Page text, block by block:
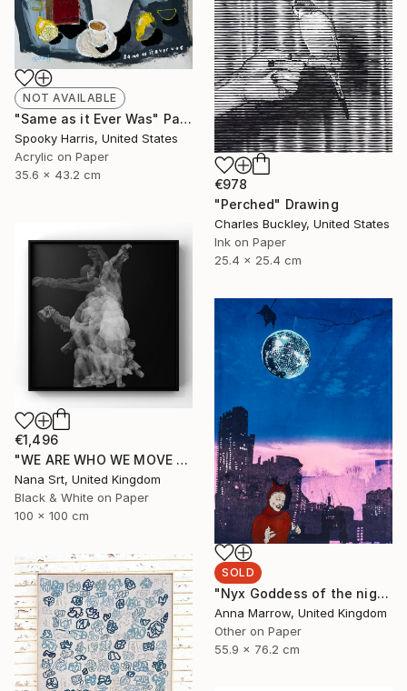
NOT AVAILABLE
"Same as it Ever Was" Painting
Spooky Harris, United States
Acrylic on Paper
35.6 x 43.2 cm
€978
"Perched" Drawing
Charles Buckley, United States
Ink on Paper
25.4 x 25.4 cm
€1,496
"WE ARE WHO WE MOVE - Ziya (II)" Photograph
Nana Srt, United Kingdom
Black & White on Paper
100 x 100 cm
SOLD
"Nyx Goddess of the night" Print
Anna Marrow, United Kingdom
Other on Paper
55.9 x 76.2 cm